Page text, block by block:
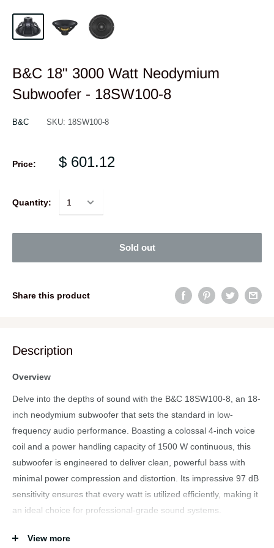
B&C 18" 3000 Watt Neodymium
Subwoofer - 18SW100-8
B&C SKU: 18SW100-8
Price: $ 601.12
Quantity:
Sold out
Share this product
Description
Overview
Delve into the depths of sound with the B&C 18SW100-8, an 18-
inch neodymium subwoofer that sets the standard in low-
frequency audio performance. Boasting a colossal 4-inch voice
coil and a power handling capacity of 1500 W continuous, this
subwoofer is engineered to deliver clean, powerful bass with
minimal power compression and distortion. Its impressive 97 dB
sensitivity ensures that every watt is utilized efficiently, making it
an ideal choice for professional-grade sound systems.
View more